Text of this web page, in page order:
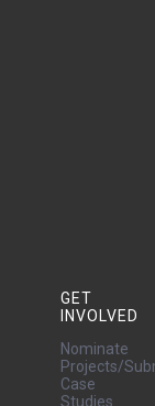
GET
INVOLVED
Nominate
Projects/
Case
Studies